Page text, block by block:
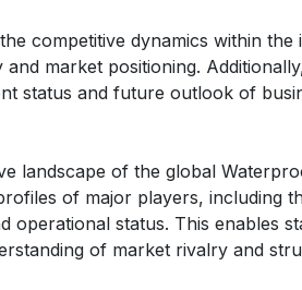
competitive dynamics within the
market positioning.
status and future outlook of
landscape of the global
of major players, including
status. This enables
of market rivalry and